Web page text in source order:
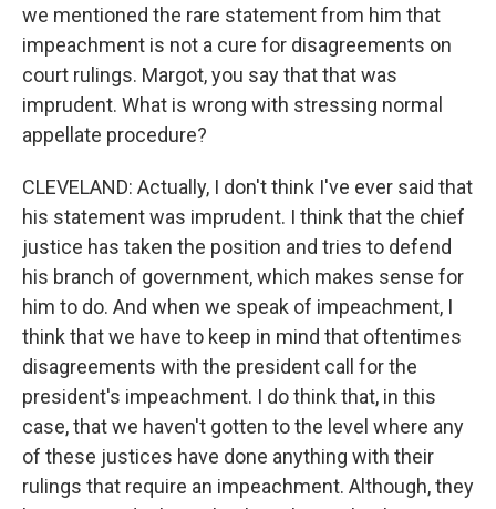
we mentioned the rare statement from him that
impeachment is not a cure for disagreements on
court rulings. Margot, you say that that was
imprudent. What is wrong with stressing normal
appellate procedure?
CLEVELAND: Actually, I don't think I've ever said that
his statement was imprudent. I think that the chief
justice has taken the position and tries to defend
his branch of government, which makes sense for
him to do. And when we speak of impeachment, I
think that we have to keep in mind that oftentimes
disagreements with the president call for the
president's impeachment. I do think that, in this
case, that we haven't gotten to the level where any
of these justices have done anything with their
rulings that require an impeachment. Although, they